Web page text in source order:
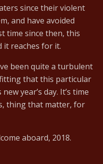
since their violent
and have avoided
time since then, this
it reaches for it.
been quite a turbulent
that this particular
year’s day. It’s time
thing that matter, for
aboard, 2018.